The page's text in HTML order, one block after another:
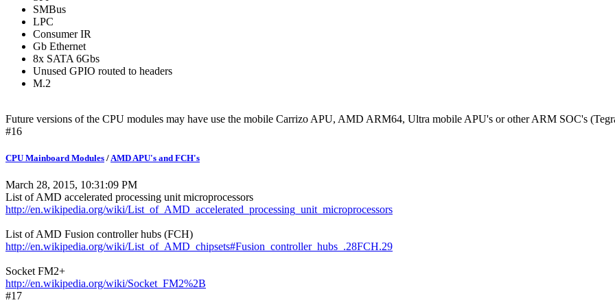
SMBus
LPC
Consumer IR
Gb Ethernet
8x SATA 6Gbs
Unused GPIO routed to headers
M.2
Future versions of the CPU modules may have use the mobile Carrizo APU, AMD ARM64, Ultra mobile APU's or other ARM SOC's
#16
CPU Mainboard Modules /AMD APU's and FCH's
March 28, 2015, 10:31:09 PM
List of AMD accelerated processing unit microprocessors
http://en.wikipedia.org/wiki/List_of_AMD_accelerated_processing_unit_microprocessors
List of AMD Fusion controller hubs (FCH)
http://en.wikipedia.org/wiki/List_of_AMD_chipsets#Fusion_controller_hubs_.28FCH.29
Socket FM2+
http://en.wikipedia.org/wiki/Socket_FM2%2B
#17